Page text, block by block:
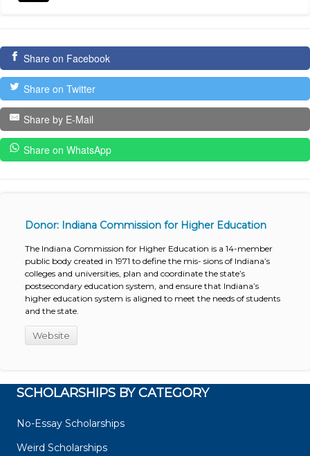
Share on Facebook
Share on Twitter
Share by E-Mail
Share on WhatsApp
Donor: Indiana Commission for Higher Education
The Indiana Commission for Higher Education is a 14-member
public body created in 1971 to define the mis- sions of Indiana’s
colleges and universities, plan and coordinate the state’s
postsecondary education system, and ensure that Indiana’s
higher education system is aligned to meet the needs of students
and the state.
Website
SCHOLARSHIPS BY CATEGORY
No-Essay Scholarships
Weird Scholarships